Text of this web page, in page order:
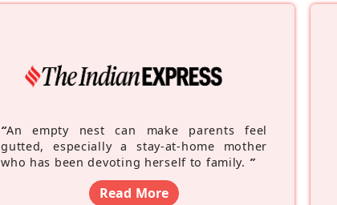
“An empty nest can make parents feel
gutted, especially a stay-at-home mother
who has been devoting herself to family. ”
Read More